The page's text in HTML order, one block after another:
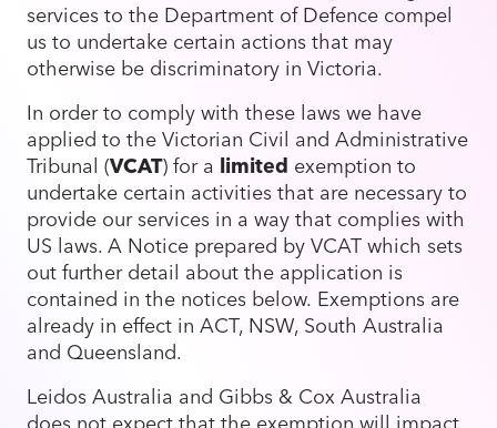
services to the Department of Defence compel
us to undertake certain actions that may
otherwise be discriminatory in Victoria.
In order to comply with these laws we have
applied to the Victorian Civil and Administrative
Tribunal (VCAT) for a limited exemption to
undertake certain activities that are necessary to
provide our services in a way that complies with
US laws. A Notice prepared by VCAT which sets
out further detail about the application is
contained in the notices below. Exemptions are
already in effect in ACT, NSW, South Australia
and Queensland.
Leidos Australia and Gibbs & Cox Australia
does not expect that the exemption will impact